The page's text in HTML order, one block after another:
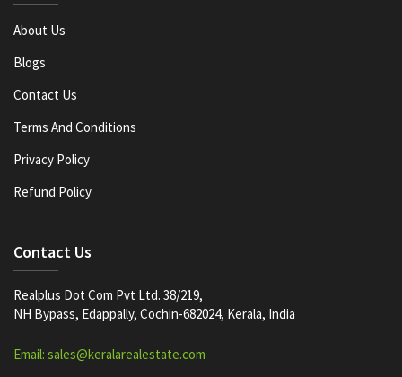
About Us
Blogs
Contact Us
Terms And Conditions
Privacy Policy
Refund Policy
Contact Us
Realplus Dot Com Pvt Ltd. 38/219,
NH Bypass, Edappally, Cochin-682024, Kerala, India
Email: sales@keralarealestate.com